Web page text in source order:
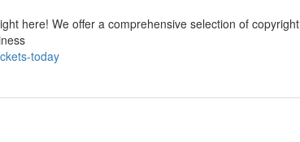
here! We offer a comprehensive selection of copyright
today